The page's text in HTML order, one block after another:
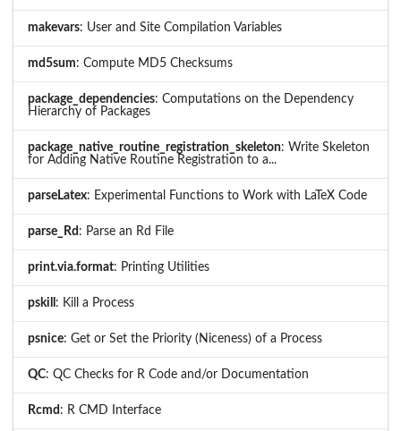
makevars: User and Site Compilation Variables
md5sum: Compute MD5 Checksums
package_dependencies: Computations on the Dependency
Hierarchy of Packages
package_native_routine_registration_skeleton: Write Skeleton
for Adding Native Routine Registration to a...
parseLatex: Experimental Functions to Work with LaTeX Code
parse_Rd : Parse an Rd File
print.via.format: Printing Utilities
pskill : Kill a Process
psnice: Get or Set the Priority (Niceness) of a Process
QC: QC Checks for R Code and/or Documentation
Rcmd : R CMD Interface